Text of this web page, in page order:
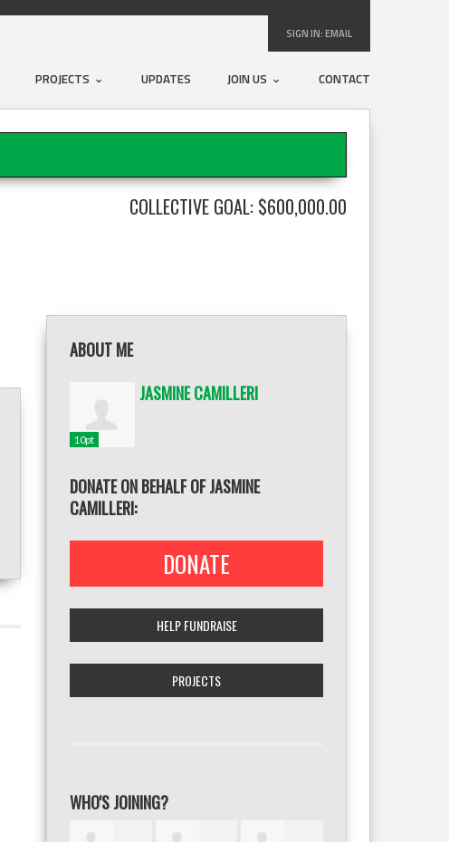
SIGN IN:EMAIL
PROJECTS UPDATES JOIN US CONTACT
COLLECTIVE GOAL: $600,000.00
ABOUT ME
10pt
JASMINE CAMILLERI
DONATE ON BEHALF OF JASMINE
CAMILLERI:
DONATE
HELP FUNDRAISE
PROJECTS
WHO'S JOINING?